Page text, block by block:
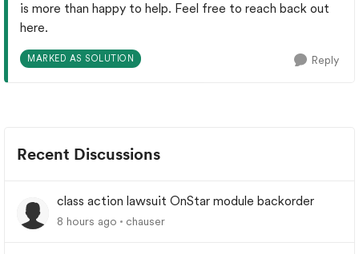
is more than happy to help. Feel free to reach back out
here.
MARKED AS SOLUTION Reply
Recent Discussions
class action lawsuit OnStar module backorder
8 hours ago chauser